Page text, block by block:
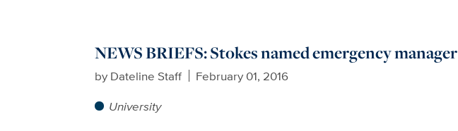
NEWS BRIEFS: Stokes named emergency manager
by Dateline Staff
February 01, 2016
University